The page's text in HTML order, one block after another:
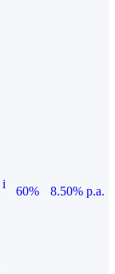
i
60%
8.50% p.a.